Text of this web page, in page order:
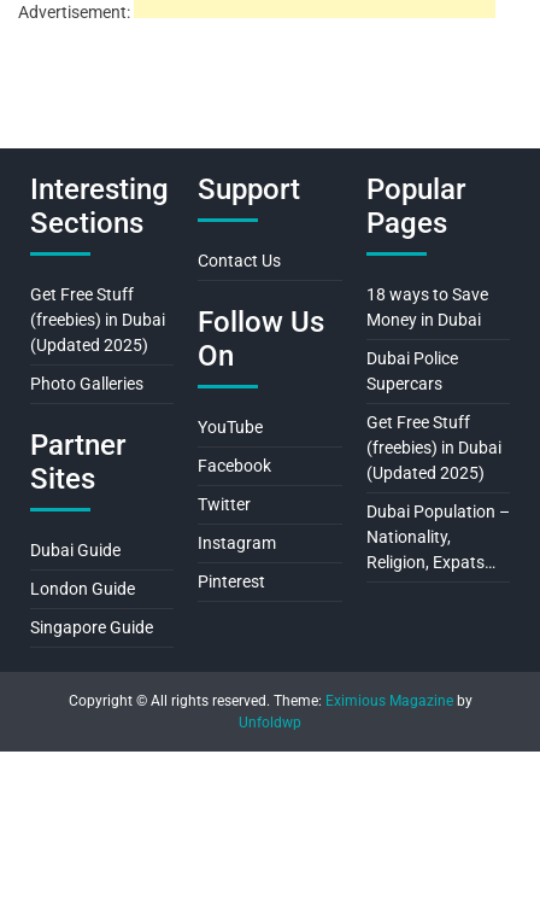
Advertisement:
Interesting
Sections
Get Free Stuff
(freebies) in Dubai
(Updated 2025)
Photo Galleries
Partner
Sites
Dubai Guide
London Guide
Singapore Guide
Support
Contact Us
Follow Us
On
YouTube
Facebook
Twitter
Instagram
Pinterest
Popular
Pages
18 ways to Save
Money in Dubai
Dubai Police
Supercars
Get Free Stuff
(freebies) in Dubai
(Updated 2025)
Dubai Population –
Nationality,
Religion, Expats…
Copyright © All rights reserved. Theme: Eximious Magazineby
Unfoldwp